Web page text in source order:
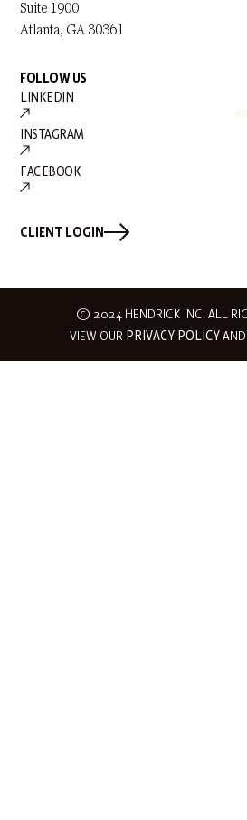
CLIENT LOGIN
Suite 1900
Atlanta, GA 30361
FOLLOW US
LINKEDIN
INSTAGRAM
FACEBOOK
© 2024 HENDRICK INC. ALL
VIEW OUR PRIVACY POLICYAND